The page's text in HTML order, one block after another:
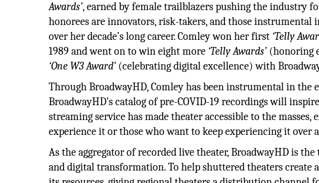
Awards’, earned by female trailblazers pushing the industry
honorees are innovators, risk-takers, and those instrumental
over her decade’s long career. Comley won her first ‘Telly
1989 and went on to win eight more ‘Telly Awards’ (honoring
‘One W3 Award’ (celebrating digital excellence) with
Through BroadwayHD, Comley has been instrumental in the
BroadwayHD’s catalog of pre-COVID-19 recordings will
streaming service has made theater accessible to the
experience it or those who want to keep experiencing it over
As the aggregator of recorded live theater, BroadwayHD is
and digital transformation. To help shuttered theaters